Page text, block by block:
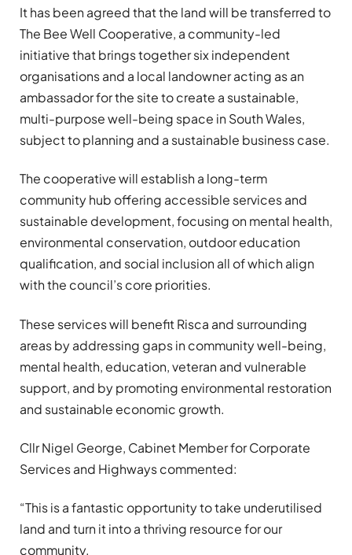
It has been agreed that the land will be transferred to
The Bee Well Cooperative, a community-led
initiative that brings together six independent
organisations and a local landowner acting as an
ambassador for the site to create a sustainable,
multi-purpose well-being space in South Wales,
subject to planning and a sustainable business case.
The cooperative will establish a long-term
community hub offering accessible services and
sustainable development, focusing on mental health,
environmental conservation, outdoor education
qualification, and social inclusion all of which align
with the council’s core priorities.
These services will benefit Risca and surrounding
areas by addressing gaps in community well-being,
mental health, education, veteran and vulnerable
support, and by promoting environmental restoration
and sustainable economic growth.
Cllr Nigel George, Cabinet Member for Corporate
Services and Highways commented:
“This is a fantastic opportunity to take underutilised
land and turn it into a thriving resource for our
community.